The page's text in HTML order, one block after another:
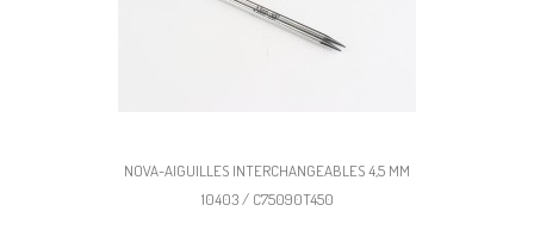
NOVA-AIGUILLES INTERCHANGEABLES 4,5 MM
10403 / C75090T450